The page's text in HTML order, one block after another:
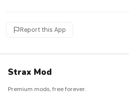
Report this App
Strax Mod
Premium mods, free forever.